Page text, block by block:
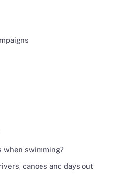
when swimming?
canoes and days out